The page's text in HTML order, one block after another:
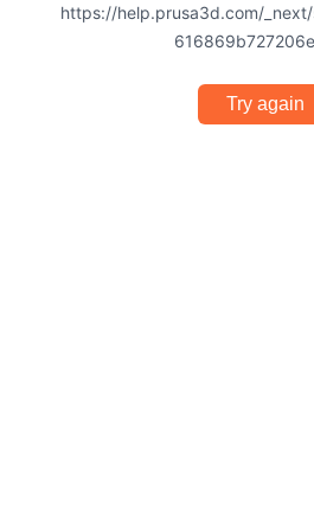
https://help.prusa3d.com/
Try again